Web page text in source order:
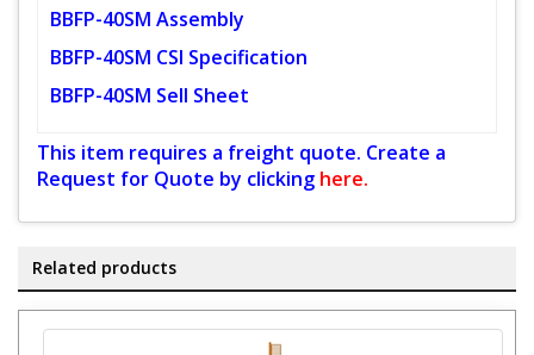
BBFP-40SM Assembly
BBFP-40SM CSI Specification
BBFP-40SM Sell Sheet
This item requires a freight quote. Create a
Request for Quote by clicking here.
Related products